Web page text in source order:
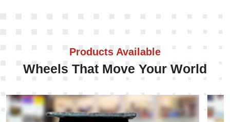
Products Available
Wheels That Move Your World